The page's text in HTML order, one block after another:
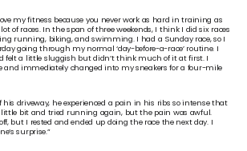
my fitness because you never work as hard in training as
of races. In the span of three weekends, I think I did six races
running, biking, and swimming. I had a Sunday race, so I
going through my normal ‘day-before-a-race’ routine. I
felt a little sluggish but didn’t think much of it at first. I
and immediately changed into my sneakers for a four-mile
his driveway, he experienced a pain in his ribs so intense that
little bit and tried running again, but the pain was awful.
but I rested and ended up doing the race the next day. I
surprise.”